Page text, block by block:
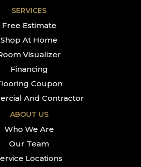
SERVICES
Free Estimate
Shop At Home
Visualizer
Financing
Coupon
And Contractor
ABOUT US
Who We Are
Our Team
Locations